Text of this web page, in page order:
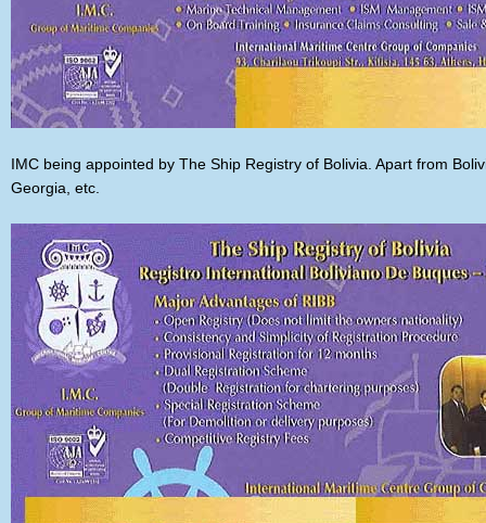
IMC being appointed by The Ship Registry of Bolivia. Apart from
Georgia, etc.